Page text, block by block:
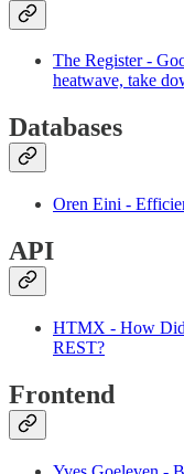
The Register -
heatwave, take
Databases
Oren Eini -
API
HTMX - How Did
REST?
Frontend